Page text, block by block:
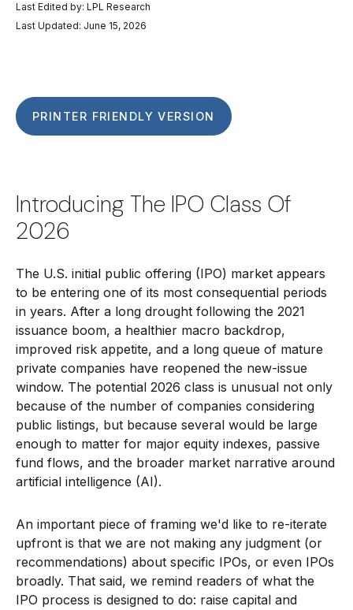
Last Edited by: LPL Research
Last Updated: June 15, 2026
PRINTER FRIENDLY VERSION
Introducing The IPO Class Of
2026
The U.S. initial public offering (IPO) market appears
to be entering one of its most consequential periods
in years. After a long drought following the 2021
issuance boom, a healthier macro backdrop,
improved risk appetite, and a long queue of mature
private companies have reopened the new-issue
window. The potential 2026 class is unusual not only
because of the number of companies considering
public listings, but because several would be large
enough to matter for major equity indexes, passive
fund flows, and the broader market narrative around
artificial intelligence (AI).
An important piece of framing we'd like to re-iterate
upfront is that we are not making any judgment (or
recommendations) about specific IPOs, or even IPOs
broadly. That said, we remind readers of what the
IPO process is designed to do: raise capital and